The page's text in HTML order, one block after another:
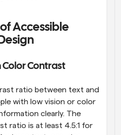
Accessible
Color Contrast
ratio between text and
with low vision or color
clearly. The
ratio is at least 4.5:1 for